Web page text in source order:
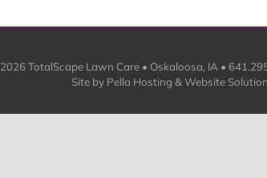
2026 TotalScape Lawn Care • Oskaloosa, IA •
Site by Pella Hosting & Website